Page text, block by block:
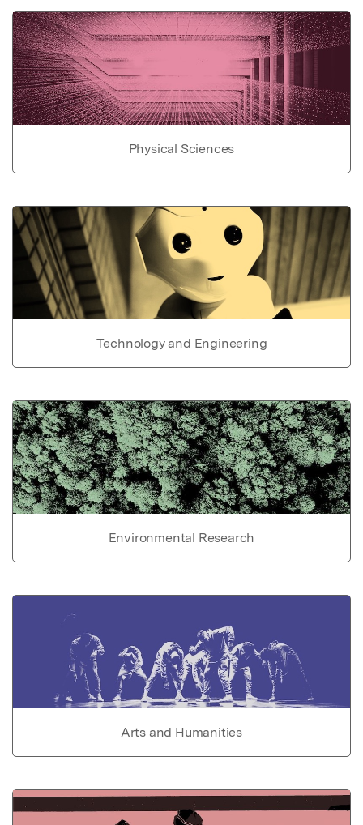
Physical Sciences
Technology and Engineering
Environmental Research
Arts and Humanities